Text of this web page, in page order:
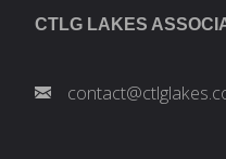
CTLG LAKES